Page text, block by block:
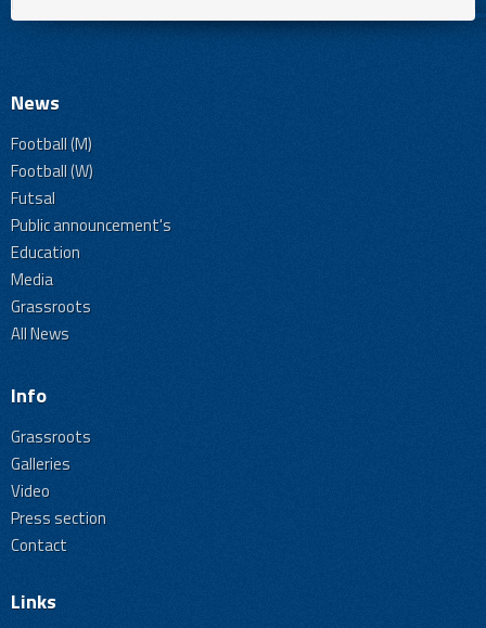
News
Football (M)
Football (W)
Futsal
Public announcement's
Education
Media
Grassroots
All News
Info
Grassroots
Galleries
Video
Press section
Contact
Links